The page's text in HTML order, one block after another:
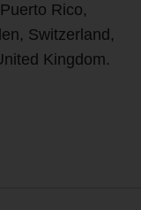
Rico,
Switzerland,
Kingdom.